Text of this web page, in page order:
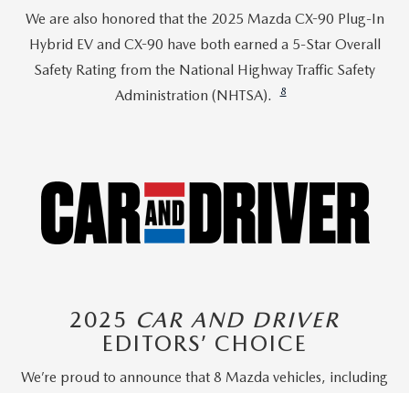
We are also honored that the 2025 Mazda CX-90 Plug-In
Hybrid EV and CX-90 have both earned a 5-Star Overall
Safety Rating from the National Highway Traffic Safety
Administration (NHTSA).
8
2025 CAR AND DRIVER
EDITORS’ CHOICE
We’re proud to announce that 8 Mazda vehicles, including